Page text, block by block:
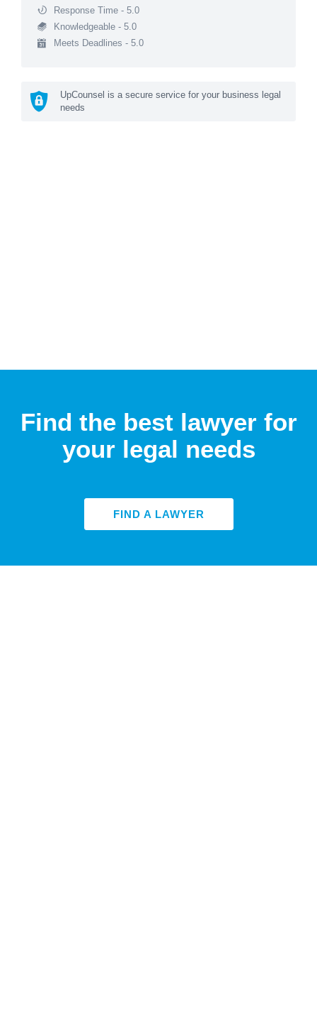
Response Time - 5.0
Knowledgeable - 5.0
Meets Deadlines - 5.0
UpCounsel is a secure service for your business legal
needs
Find the best lawyer for
your legal needs
FIND A LAWYER